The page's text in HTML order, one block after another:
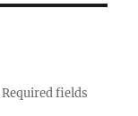
Required fields